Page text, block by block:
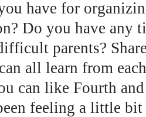
have for
Do you have any
parents?
all learn from
can like Fourth
feeling a little